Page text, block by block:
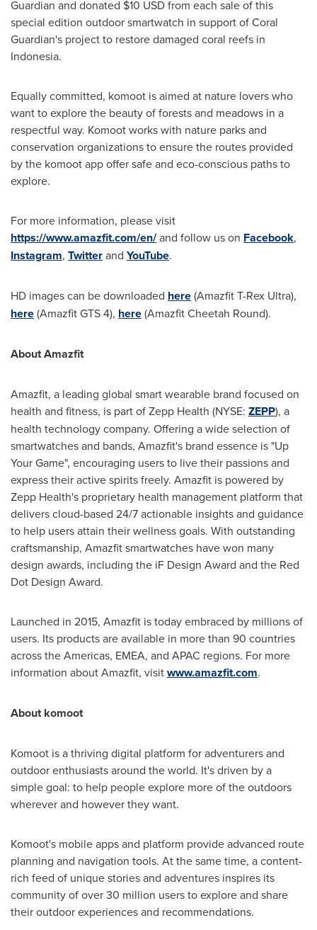
Guardian and donated $10 USDfrom each sale of this
special edition outdoor smartwatch in support ofCoral
Guardian's project to restore damaged coral reefs in
Indonesia.
Equally committed, komoot is aimed at nature lovers who
want to explore the beauty of forests and meadows in a
respectful way. Komoot works with nature parks and
conservation organizations to ensure the routes provided
by the komoot app offer safe and eco-conscious paths to
explore.
For more information, please visit
https://www.amazfit.com/en/and follow us on Facebook,
Instagram, Twitterand YouTube.
HD images can be downloaded here(Amazfit T-Rex Ultra),
here(Amazfit GTS 4), here(Amazfit Cheetah Round).
About Amazfit
Amazfit, a leading global smart wearable brand focused on
health and fitness, is part of Zepp Health (NYSE: ZEPP), a
health technology company. Offering a wide selection of
smartwatches and bands, Amazfit's brand essence is "Up
Your Game", encouraging users to live their passions and
express their active spirits freely. Amazfit is powered by
Zepp Health's proprietary health management platform that
delivers cloud-based 24/7 actionable insights and guidance
to help users attain their wellness goals. With outstanding
craftsmanship, Amazfit smartwatches have won many
design awards, including the iF Design Award and the Red
Dot Design Award.
Launched in 2015, Amazfit is today embraced by millions of
users. Its products are available in more than 90 countries
across the Americas, EMEA, and APAC regions. For more
information about Amazfit, visitwww.amazfit.com.
About komoot
Komoot is a thriving digital platform for adventurers and
outdoor enthusiasts around the world. It's driven by a
simple goal: to help people explore more of the outdoors
wherever and however they want.
Komoot's mobile apps and platform provide advanced route
planning and navigation tools. At the same time, a content-
rich feed of unique stories and adventures inspires its
community of over 30 million users to explore and share
their outdoor experiences and recommendations.